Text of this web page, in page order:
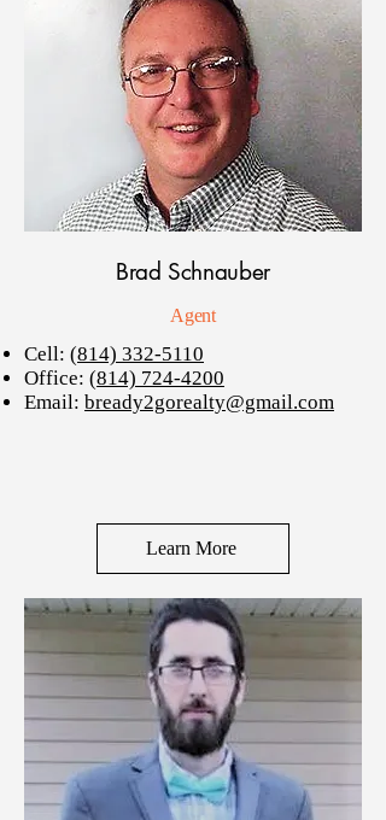
Brad Schnauber
Agent
Cell: (814) 332-5110
Office: (814) 724-4200
Email: bready2gorealty@gmail.com
Learn More